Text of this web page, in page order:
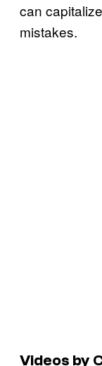
can
mistakes.
Videos by